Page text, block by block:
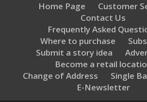
Home Page
Customer
Contact Us
Frequently Asked
Where to purchase
Submit a story idea
Become a retail
Change of Address
Single
E-Newsletter